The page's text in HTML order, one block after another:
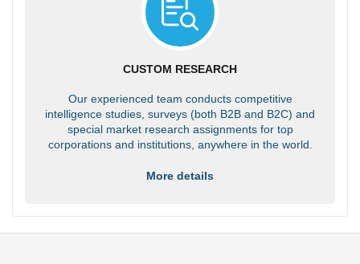
CUSTOM RESEARCH
Our experienced team conducts competitive
intelligence studies, surveys (both B2B and B2C) and
special market research assignments for top
corporations and institutions, anywhere in the world.
More details